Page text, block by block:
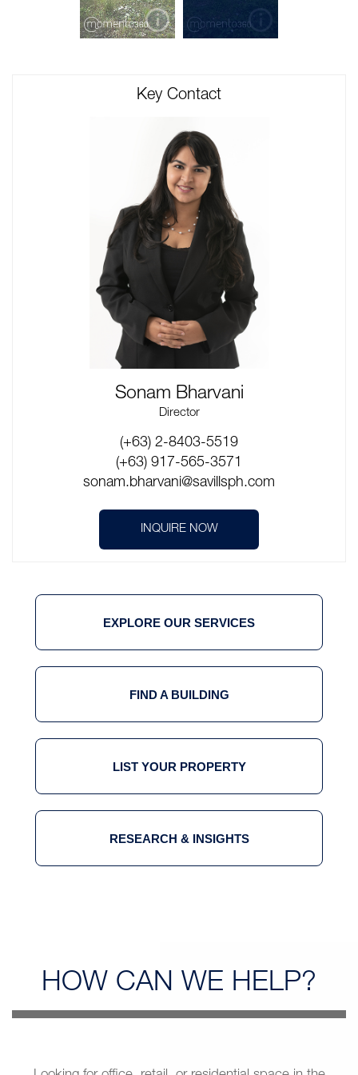
Key Contact
Sonam Bharvani
Director
(+63) 2-8403-5519
(+63) 917-565-3571
sonam.bharvani@savillsph.com
INQUIRE NOW
EXPLORE OUR SERVICES
FIND A BUILDING
LIST YOUR PROPERTY
RESEARCH & INSIGHTS
HOW CAN WE HELP?